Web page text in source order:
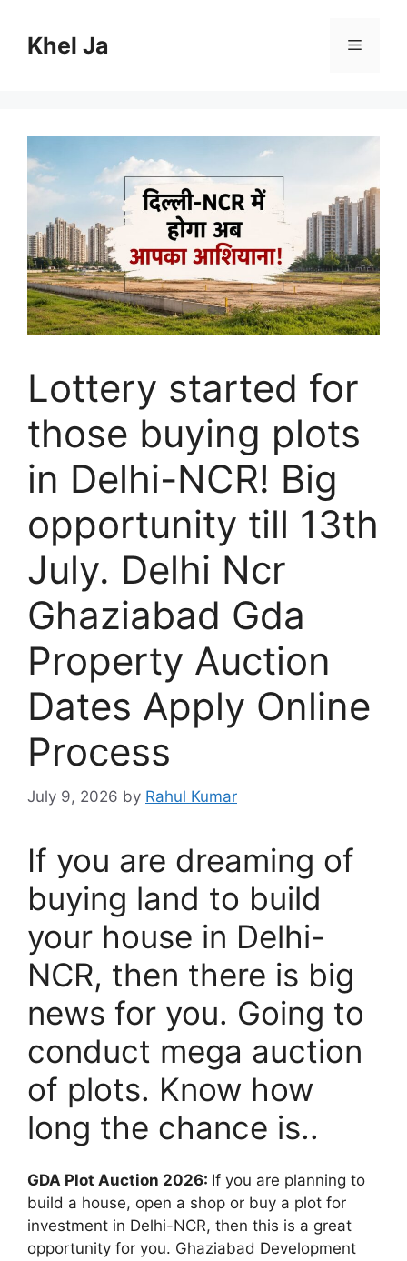
contentKhel Ja Menu
Lottery started for
those buying plots
in Delhi-NCR! Big
opportunity till 13th
July. Delhi Ncr
Ghaziabad Gda
Property Auction
Dates Apply Online
Process
July 9, 2026 by Rahul Kumar
If you are dreaming of
buying land to build
your house in Delhi-
NCR, then there is big
news for you. Going to
conduct mega auction
of plots. Know how
long the chance is..
GDA Plot Auction 2026: If you are planning to
build a house, open a shop or buy a plot for
investment in Delhi-NCR, then this is a great
opportunity for you. Ghaziabad Development